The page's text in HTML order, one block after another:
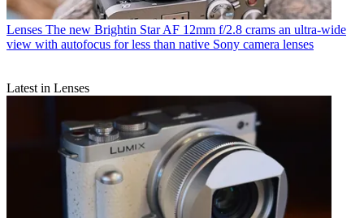
Lenses The new Brightin Star AF 12mm f/2.8 crams an ultra-wide
view with autofocus for less than native Sony camera lenses
Latest in Lenses